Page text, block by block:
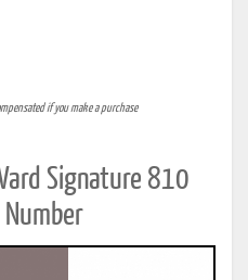
if you make a purchase
Signature 810
Number